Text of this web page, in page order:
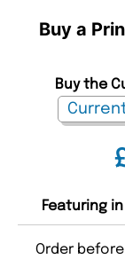
Buy a
Buy the
Featuring
Order